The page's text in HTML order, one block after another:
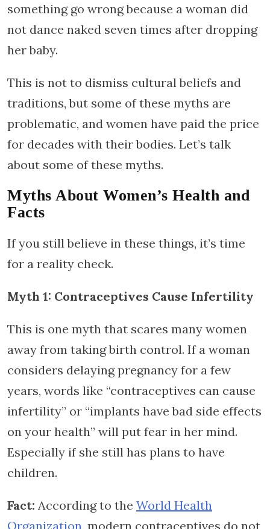
something go wrong because a woman did
not dance naked seven times after dropping
her baby.
This is not to dismiss cultural beliefs and
traditions, but some of these myths are
problematic, and women have paid the price
for decades with their bodies. Let’s talk
about some of these myths.
Myths About Women’s Health and
Facts
If you still believe in these things, it’s time
for a reality check.
Myth 1: Contraceptives Cause Infertility
This is one myth that scares many women
away from taking birth control. If a woman
considers delaying pregnancy for a few
years, words like “contraceptives can cause
infertility” or “implants have bad side effects
on your health” will put fear in her mind.
Especially if she still has plans to have
children.
Fact: According to the World Health
Organization , modern contraceptives do not